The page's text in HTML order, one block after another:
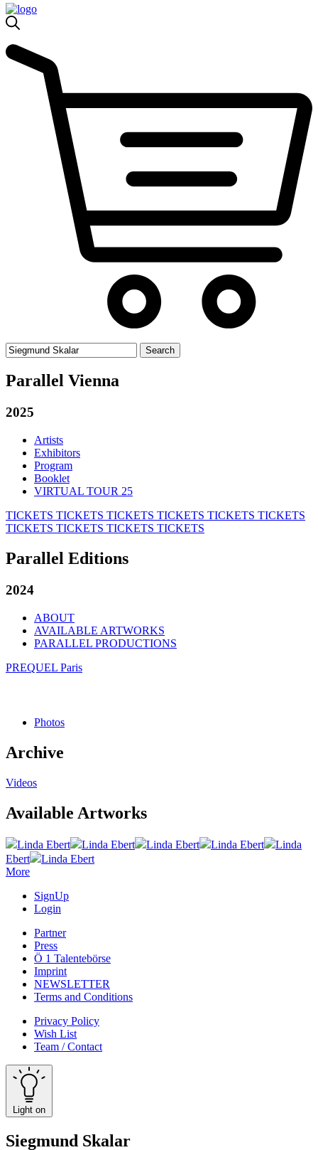
Search
for:
Parallel Vienna
2025
Artists
Exhibitors
Program
Booklet
VIRTUAL TOUR 25
TICKETS TICKETS TICKETS TICKETS TICKETS TICKETS
TICKETS TICKETS TICKETS TICKETS
Parallel Editions
2024
ABOUT
AVAILABLE ARTWORKS
PARALLEL PRODUCTIONS
PREQUEL Paris
Photos
Archive
Videos
Available Artworks
Linda Ebert Linda Ebert Linda Ebert Linda Ebert
Linda
Ebert
Linda Ebert
More
SignUp
Login
Partner
Press
Ö 1 Talentebörse
Imprint
NEWSLETTER
Terms and Conditions
Privacy Policy
Wish List
Team / Contact
Light on
Siegmund Skalar